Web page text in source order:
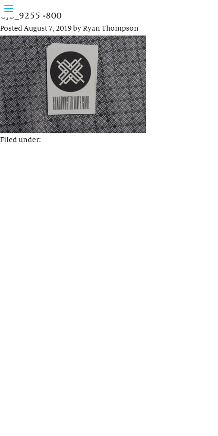
GJB_9255 -800
PostedAugust 7, 2019byRyan Thompson
Filed under: